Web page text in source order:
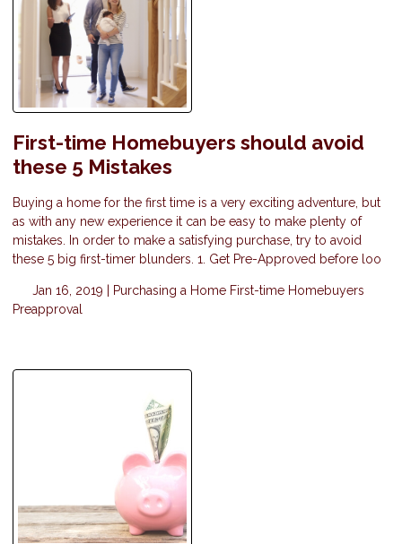
First-time Homebuyers should avoid
these 5 Mistakes
Buying a home for the first time is a very exciting adventure, but
as with any new experience it can be easy to make plenty of
mistakes. In order to make a satisfying purchase, try to avoid
these 5 big first-timer blunders. 1. Get Pre-Approved before loo
Jan 16, 2019 | Purchasing a Home First-time Homebuyers
Preapproval